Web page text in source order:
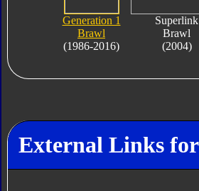
Generation 1
Brawl
(1986-2016)
Superlink
Brawl
(2004)
External Links